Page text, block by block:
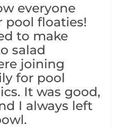
everyone
floaties!
to make
salad
joining
for pool
It was good,
I always left